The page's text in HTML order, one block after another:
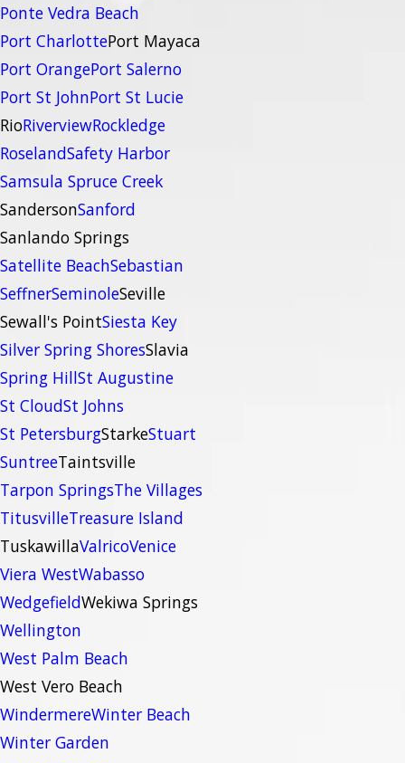
Ponte Vedra Beach
Port CharlottePort Mayaca
Port OrangePort Salerno
Port St JohnPort St Lucie
RioRiverviewRockledge
RoselandSafety Harbor
Samsula Spruce Creek
SandersonSanford
Sanlando Springs
Satellite BeachSebastian
SeffnerSeminoleSeville
Sewall's PointSiesta Key
Silver Spring ShoresSlavia
Spring HillSt Augustine
St CloudSt Johns
St PetersburgStarkeStuart
SuntreeTaintsville
Tarpon SpringsThe Villages
TitusvilleTreasure Island
TuskawillaValricoVenice
Viera WestWabasso
WedgefieldWekiwa Springs
Wellington
West Palm Beach
West Vero Beach
WindermereWinter Beach
Winter Garden